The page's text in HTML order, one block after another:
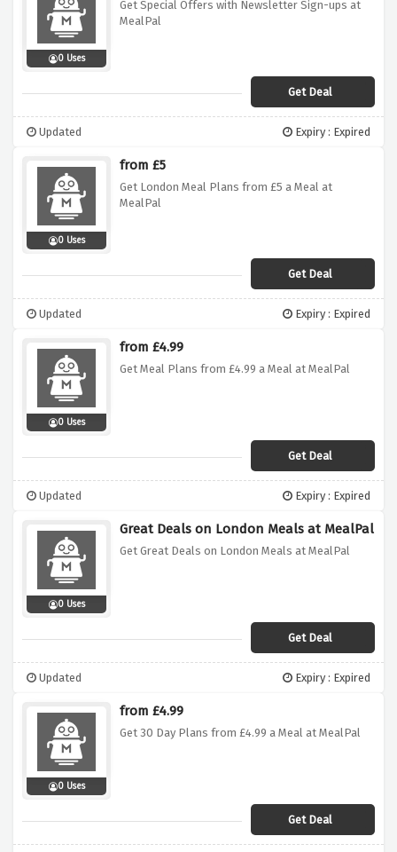
0 Uses
Get Special Offers with Newsletter Sign-ups at
MealPal
Get Deal
Updated Expiry : Expired
0 Uses
from £5
Get London Meal Plans from £5 a Meal at
MealPal
Get Deal
Updated Expiry : Expired
0 Uses
from £4.99
Get Meal Plans from £4.99 a Meal at MealPal
Get Deal
Updated Expiry : Expired
0 Uses
Great Deals on London Meals at MealPal
Get Great Deals on London Meals at MealPal
Get Deal
Updated Expiry : Expired
0 Uses
from £4.99
Get 30 Day Plans from £4.99 a Meal at MealPal
Get Deal